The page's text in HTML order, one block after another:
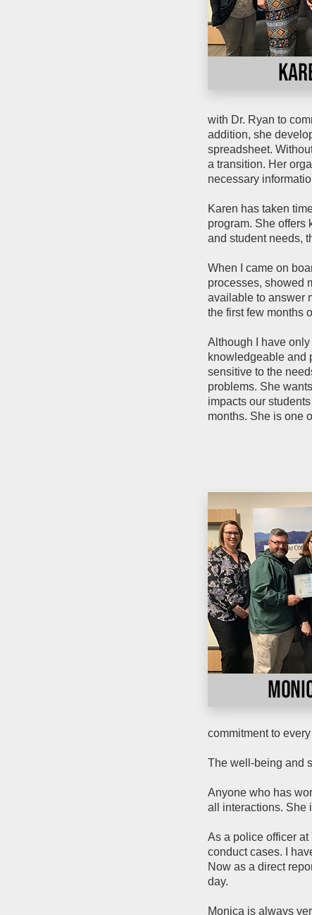
with Dr. Ryan to
addition, she
spreadsheet.
a transition. Her
necessary
Karen has taken
program. She offers
and student needs,
When I came on
processes, showed
available to answer
the first few months
Although I have
knowledgeable and
sensitive to the
problems. She
impacts our
months. She is one
commitment to
The well-being and
Anyone who has
all interactions. She
As a police officer at
conduct cases. I
Now as a direct
day.
Monica is always